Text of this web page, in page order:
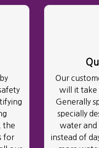
the
for
Our
will it take
Generally
specially
water and
instead of